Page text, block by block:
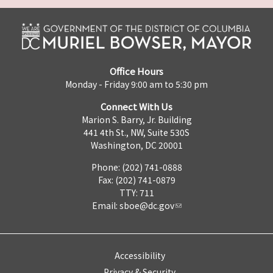
Office Hours
Monday - Friday 9:00 am to 5:30 pm
Connect With Us
Marion S. Barry, Jr. Building
441 4th St., NW, Suite 530S
Washington, DC 20001
Phone: (202) 741-0888
Fax: (202) 741-0879
TTY: 711
Email: sboe@dc.gov
Accessibility